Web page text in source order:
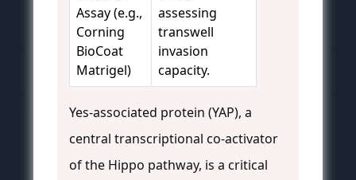
Assay (e.g.,
Corning
BioCoat
Matrigel)
assessing
transwell
invasion
capacity.
Yes-associated protein (YAP), a
central transcriptional co-activator
of the Hippo pathway, is a critical